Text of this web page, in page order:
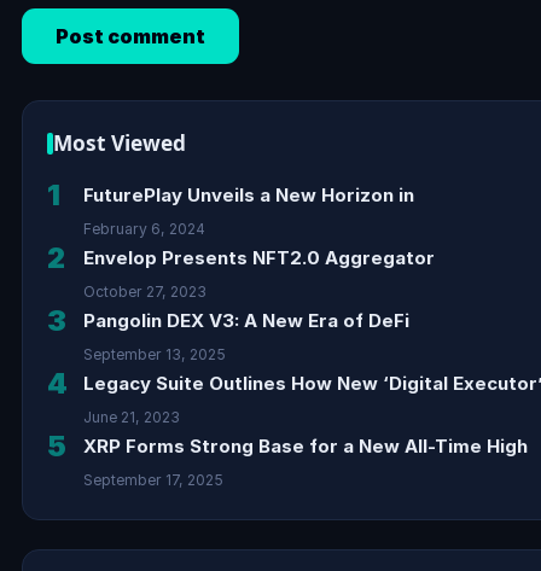
Most Viewed
1 FuturePlay Unveils a New Horizon in
February 6, 2024
2 Envelop Presents NFT2.0 Aggregator
October 27, 2023
3 Pangolin DEX V3: A New Era of DeFi
September 13, 2025
4 Legacy Suite Outlines How New ‘Digital
June 21, 2023
5 XRP Forms Strong Base for a New All-Time High
September 17, 2025